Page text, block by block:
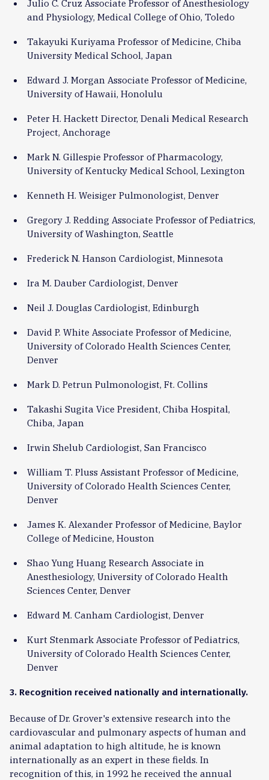
Julio C. Cruz Associate Professor of Anesthesiology
and Physiology, Medical College of Ohio, Toledo
Takayuki Kuriyama Professor of Medicine, Chiba
University Medical School, Japan
Edward J. Morgan Associate Professor of Medicine,
University of Hawaii, Honolulu
Peter H. Hackett Director, Denali Medical Research
Project, Anchorage
Mark N. Gillespie Professor of Pharmacology,
University of Kentucky Medical School, Lexington
Kenneth H. Weisiger Pulmonologist, Denver
Gregory J. Redding Associate Professor of Pediatrics,
University of Washington, Seattle
Frederick N. Hanson Cardiologist, Minnesota
Ira M. Dauber Cardiologist, Denver
Neil J. Douglas Cardiologist, Edinburgh
David P. White Associate Professor of Medicine,
University of Colorado Health Sciences Center,
Denver
Mark D. Petrun Pulmonologist, Ft. Collins
Takashi Sugita Vice President, Chiba Hospital,
Chiba, Japan
Irwin Shelub Cardiologist, San Francisco
William T. Pluss Assistant Professor of Medicine,
University of Colorado Health Sciences Center,
Denver
James K. Alexander Professor of Medicine, Baylor
College of Medicine, Houston
Shao Yung Huang Research Associate in
Anesthesiology, University of Colorado Health
Sciences Center, Denver
Edward M. Canham Cardiologist, Denver
Kurt Stenmark Associate Professor of Pediatrics,
University of Colorado Health Sciences Center,
Denver
3. Recognition received nationally and internationally.
Because of Dr. Grover's extensive research into the
cardiovascular and pulmonary aspects of human and
animal adaptation to high altitude, he is known
internationally as an expert in these fields. In
recognition of this, in 1992 he received the annual